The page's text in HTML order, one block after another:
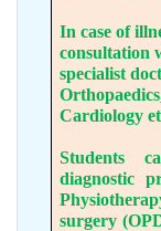
In case of
consultation
specialist
Cardiology
Students
diagnostic
surgery